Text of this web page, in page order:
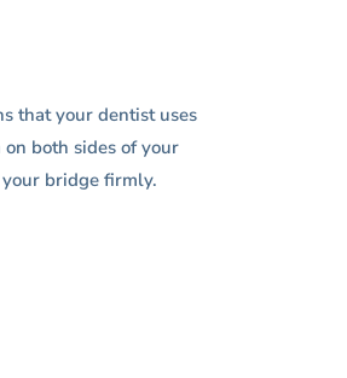
that your dentist uses
both sides of your
bridge firmly.